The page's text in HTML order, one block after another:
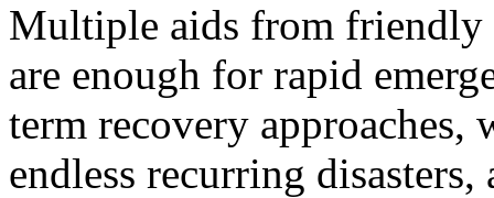
Multiple aids from friendly
are enough for rapid
term recovery approaches,
endless recurring